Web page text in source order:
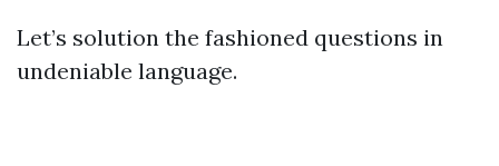
Let’s solution the fashioned questions in
undeniable language.